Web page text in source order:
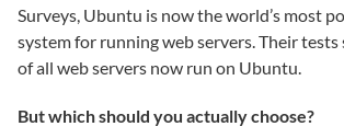
Surveys, Ubuntu is now the world’s most
system for running web servers. Their tests
of all web servers now run on Ubuntu.
But which should you actually choose?